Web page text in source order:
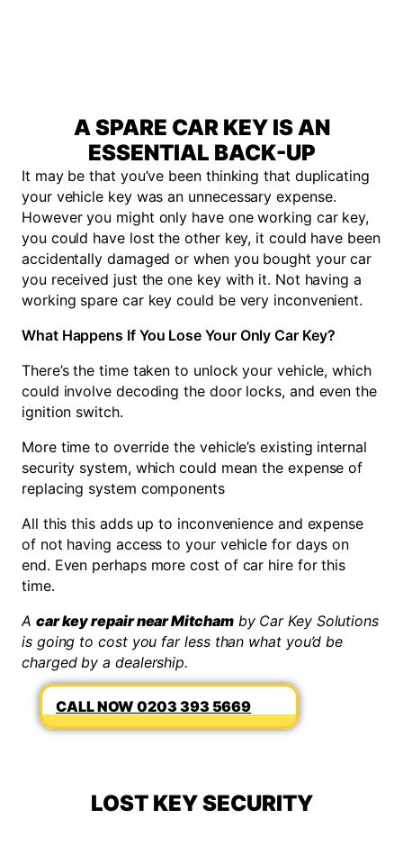
A SPARE CAR KEY IS AN
ESSENTIAL BACK-UP
It may be that you’ve been thinking that duplicating
your vehicle key was an unnecessary expense.
However you might only have one working car key,
you could have lost the other key, it could have been
accidentally damaged or when you bought your car
you received just the one key with it. Not having a
working spare car key could be very inconvenient.
What Happens If You Lose Your Only Car Key?
There’s the time taken to unlock your vehicle, which
could involve decoding the door locks, and even the
ignition switch.
More time to override the vehicle’s existing internal
security system, which could mean the expense of
replacing system components
All this this adds up to inconvenience and expense
of not having access to your vehicle for days on
end. Even perhaps more cost of car hire for this
time.
A car key repair near Mitchamby Car Key Solutions
is going to cost you far less than what you’d be
charged by a dealership.
0203 393 5669
LOST KEY SECURITY